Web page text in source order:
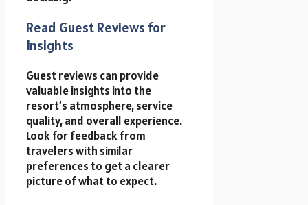
Read Guest Reviews for
Insights
Guest reviews can provide
valuable insights into the
resort’s atmosphere, service
quality, and overall experience.
Look for feedback from
travelers with similar
preferences to get a clearer
picture of what to expect.